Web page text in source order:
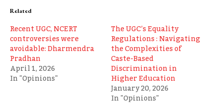
Related
Recent UGC, NCERT
controversies were
avoidable: Dharmendra
Pradhan
April 1, 2026
In "Opinions"
The UGC’s Equality
Regulations : Navigating
the Complexities of
Caste-Based
Discrimination in
Higher Education
January 20, 2026
In "Opinions"